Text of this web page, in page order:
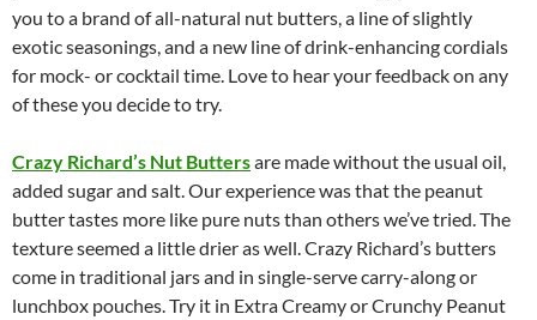
you to a brand of all-natural nut butters, a line of slightly
exotic seasonings, and a new line of drink-enhancing cordials
for mock- or cocktail time. Love to hear your feedback on any
of these you decide to try.
Crazy Richard’s Nut Buttersare made without the usual oil,
added sugar and salt. Our experience was that the peanut
butter tastes more like pure nuts than others we’ve tried. The
texture seemed a little drier as well. Crazy Richard’s butters
come in traditional jars and in single-serve carry-along or
lunchbox pouches. Try it in Extra Creamy or Crunchy Peanut